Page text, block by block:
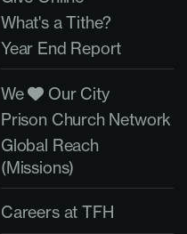
What's a Tithe?
Year End Report
We
Our City
Prison Church Network
Global Reach
(Missions)
Careers at TFH